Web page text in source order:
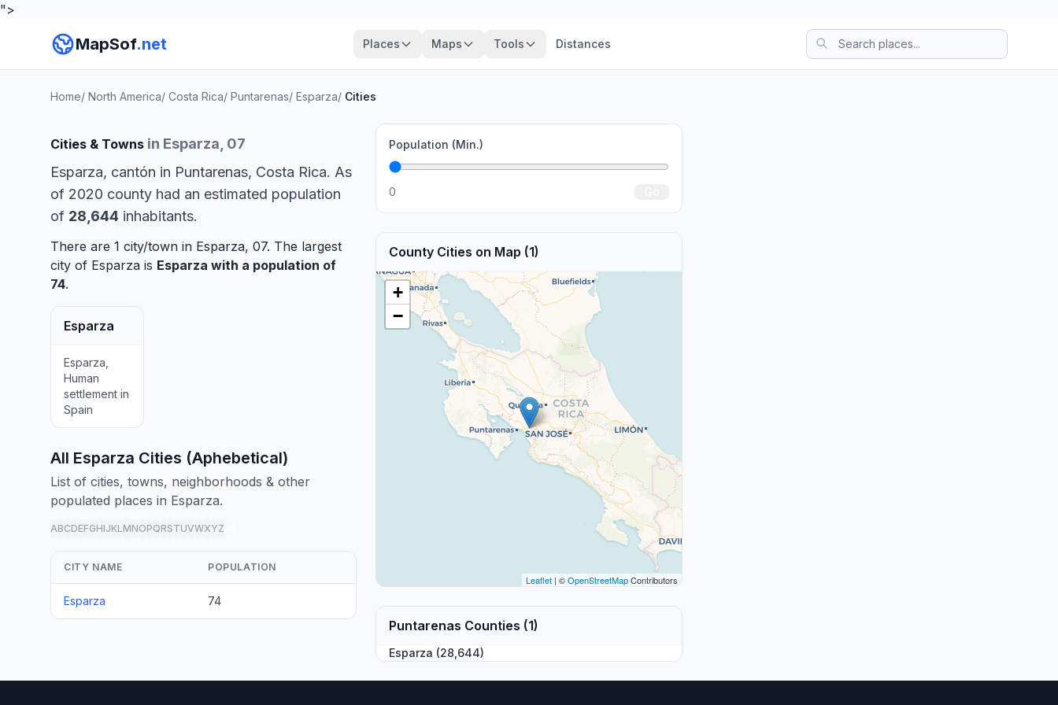
">
MapSof.net Places Maps Tools Distances
Home/ North America/ Costa Rica/ Puntarenas/ Esparza/ Cities
Cities & Towns in Esparza, 07
Esparza, cantón in Puntarenas, Costa Rica. As
of 2020 county had an estimated population
of 28,644 inhabitants.
There are 1 city/town in Esparza, 07. The largest
city of Esparza is Esparza with a population of
74.
Esparza
Esparza,
Human
settlement in
Spain
All Esparza Cities (Aphebetical)
List of cities, towns, neighborhoods & other
populated places in Esparza.
ABCDEFGHIJKLMNOPQRSTUVWXYZ
CITY NAME POPULATION
Esparza 74
Population (Min.)
0
County Cities on Map (1)
+
−
Leaflet| ©OpenStreetMapContributors
Puntarenas Counties (1)
Esparza (28,644)